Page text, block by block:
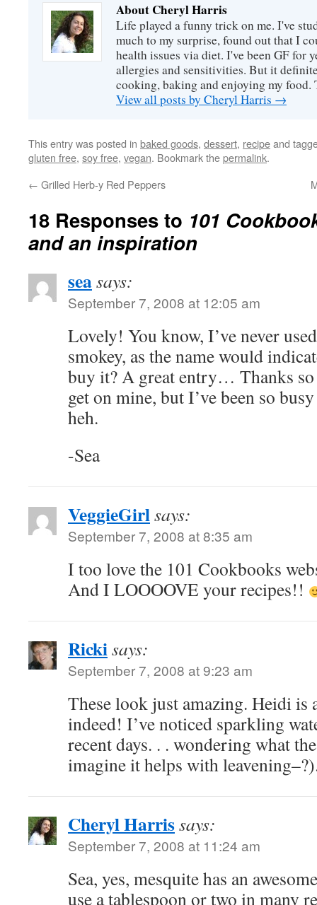
About Cheryl Harris
Life played a funny trick on me. I've
much to my surprise, found out that I
health issues via diet. I've been GF for
allergies and sensitivities. But it
cooking, baking and enjoying my food.
View all posts by Cheryl Harris →
This entry was posted in baked goods, dessert, recipeand
gluten free, soy free, vegan. Bookmark thepermalink.
← Grilled Herb-y Red Peppers
18 Responses to 101
and an inspiration
seasays:
September 7, 2008 at 12:05 am
Lovely! You know, I’ve never
smokey, as the name would
buy it? A great entry… Thanks
get on mine, but I’ve been so
heh.
-Sea
VeggieGirlsays:
September 7, 2008 at 8:35 am
I too love the 101 Cookbooks
And I LOOOOVE your recipes!!
Rickisays:
September 7, 2008 at 9:23 am
These look just amazing. Heidi
indeed! I’ve noticed sparkling
recent days. . . wondering what
imagine it helps with
Cheryl Harrissays:
September 7, 2008 at 11:24 am
Sea, yes, mesquite has an
use a tablespoon or two in many